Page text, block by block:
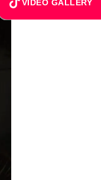
VIDEO GALLERY